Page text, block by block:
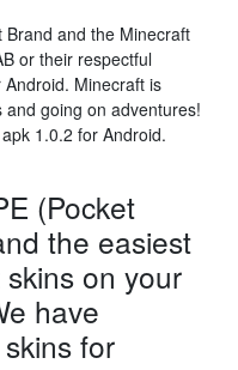
and the Minecraft
or their respectful
Minecraft is
going on adventures!
1.0.2 for Android.
(Pocket
the easiest
on your
have
for